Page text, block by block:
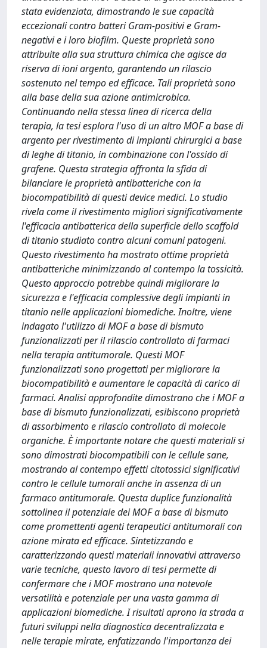
stata evidenziata, dimostrando le sue capacità
eccezionali contro batteri Gram-positivi e Gram-
negativi e i loro biofilm. Queste proprietà sono
attribuite alla sua struttura chimica che agisce da
riserva di ioni argento, garantendo un rilascio
sostenuto nel tempo ed efficace. Tali proprietà sono
alla base della sua azione antimicrobica.
Continuando nella stessa linea di ricerca della
terapia, la tesi esplora l'uso di un altro MOF a base di
argento per rivestimento di impianti chirurgici a base
di leghe di titanio, in combinazione con l'ossido di
grafene. Questa strategia affronta la sfida di
bilanciare le proprietà antibatteriche con la
biocompatibilità di questi device medici. Lo studio
rivela come il rivestimento migliori significativamente
l'efficacia antibatterica della superficie dello scaffold
di titanio studiato contro alcuni comuni patogeni.
Questo rivestimento ha mostrato ottime proprietà
antibatteriche minimizzando al contempo la tossicità.
Questo approccio potrebbe quindi migliorare la
sicurezza e l'efficacia complessive degli impianti in
titanio nelle applicazioni biomediche. Inoltre, viene
indagato l'utilizzo di MOF a base di bismuto
funzionalizzati per il rilascio controllato di farmaci
nella terapia antitumorale. Questi MOF
funzionalizzati sono progettati per migliorare la
biocompatibilità e aumentare le capacità di carico di
farmaci. Analisi approfondite dimostrano che i MOF a
base di bismuto funzionalizzati, esibiscono proprietà
di assorbimento e rilascio controllato di molecole
organiche. È importante notare che questi materiali si
sono dimostrati biocompatibili con le cellule sane,
mostrando al contempo effetti citotossici significativi
contro le cellule tumorali anche in assenza di un
farmaco antitumorale. Questa duplice funzionalità
sottolinea il potenziale dei MOF a base di bismuto
come promettenti agenti terapeutici antitumorali con
azione mirata ed efficace. Sintetizzando e
caratterizzando questi materiali innovativi attraverso
varie tecniche, questo lavoro di tesi permette di
confermare che i MOF mostrano una notevole
versatilità e potenziale per una vasta gamma di
applicazioni biomediche. I risultati aprono la strada a
futuri sviluppi nella diagnostica decentralizzata e
nelle terapie mirate, enfatizzando l'importanza dei